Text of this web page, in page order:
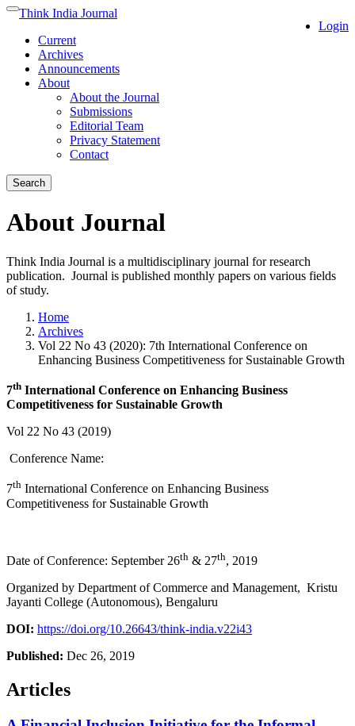
Quick
page
content
Main
Navigation
Main
Content
Sidebar
Toggle
Login
Think India Journal
Current
Archives
Announcements
About
About the Journal
Submissions
Editorial Team
Privacy Statement
Contact
Search
About Journal
Think India Journal is a multidisciplinary journal for research
publication. Journal is published monthly papers on various fields
of study.
Home
Archives
Vol 22 No 43 (2020): 7th International Conference on
Enhancing Business Competitiveness for Sustainable Growth
7th International Conference on Enhancing Business
Competitiveness for Sustainable Growth
Vol 22 No 43 (2019)
Conference Name:
7th International Conference on Enhancing Business
Competitiveness for Sustainable Growth
Date of Conference: September 26th & 27th, 2019
Organized by Department of Commerce and Management, Kristu
Jayanti College (Autonomous), Bengaluru
DOI: https://doi.org/10.26643/think-india.v22i43
Published: Dec 26, 2019
Articles